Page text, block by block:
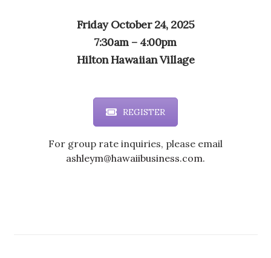
Government & Civics
Human Resources
Friday October 24, 2025
7:30am – 4:00pm
Hilton Hawaiian Village
REGISTER
For group rate inquiries, please email
ashleym@hawaiibusiness.com.